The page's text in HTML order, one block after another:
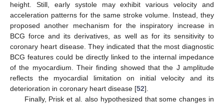
height. Still, early systole may exhibit various velocity and
acceleration patterns for the same stroke volume. Instead, they
proposed another mechanism for the inspiratory increase in
BCG force and its derivatives, as well as for its sensitivity to
coronary heart disease. They indicated that the most diagnostic
BCG features could be directly linked to the internal impedance
of the myocardium. Their finding showed that the J amplitude
reflects the myocardial limitation on initial velocity and its
deterioration in coronary heart disease [52].
Finally, Prisk et al. also hypothesized that some changes in